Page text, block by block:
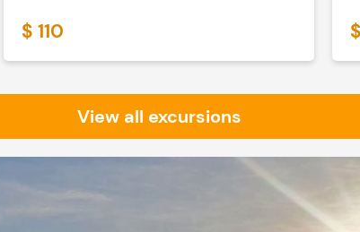
$ 110
View all excursions